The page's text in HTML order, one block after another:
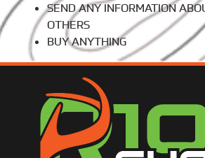
SEND ANY INFORMATION
OTHERS
BUY ANYTHING